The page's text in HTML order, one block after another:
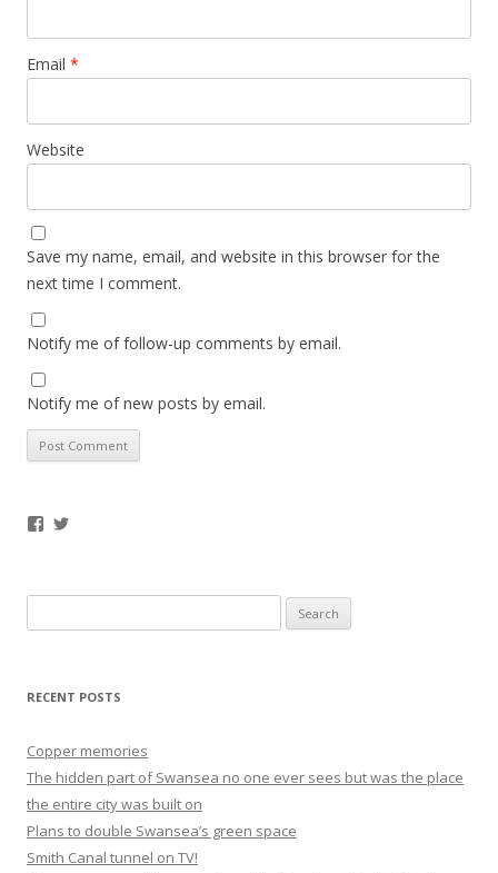
Email *
Website
Save my name, email, and website in this browser for the
next time I comment.
Notify me of follow-up comments by email.
Notify me of new posts by email.
Facebook
Twitter
for:
RECENT POSTS
Copper memories
The hidden part of Swansea no one ever sees but was the place
the entire city was built on
Plans to double Swansea’s green space
Smith Canal tunnel on TV!